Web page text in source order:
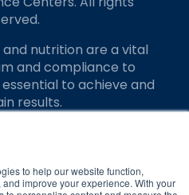
to help our website function,
improve your experience. With your
nutrition are a vital
and compliance to
to achieve and
results.
for your child.